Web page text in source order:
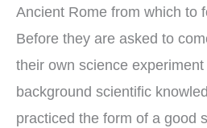
Ancient Rome from which to
Before they are asked to
their own science
background scientific
practiced the form of a good